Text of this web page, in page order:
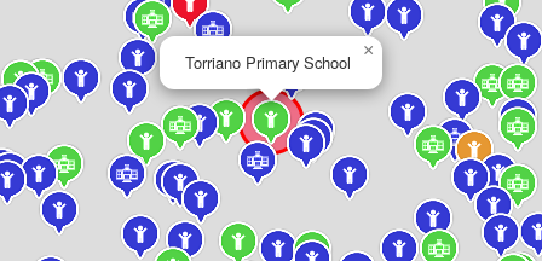
Torriano Primary School
×